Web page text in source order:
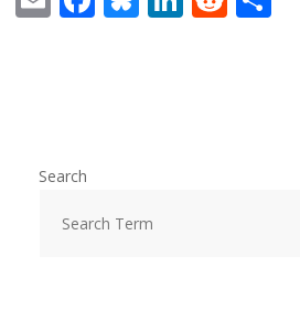
k
Search